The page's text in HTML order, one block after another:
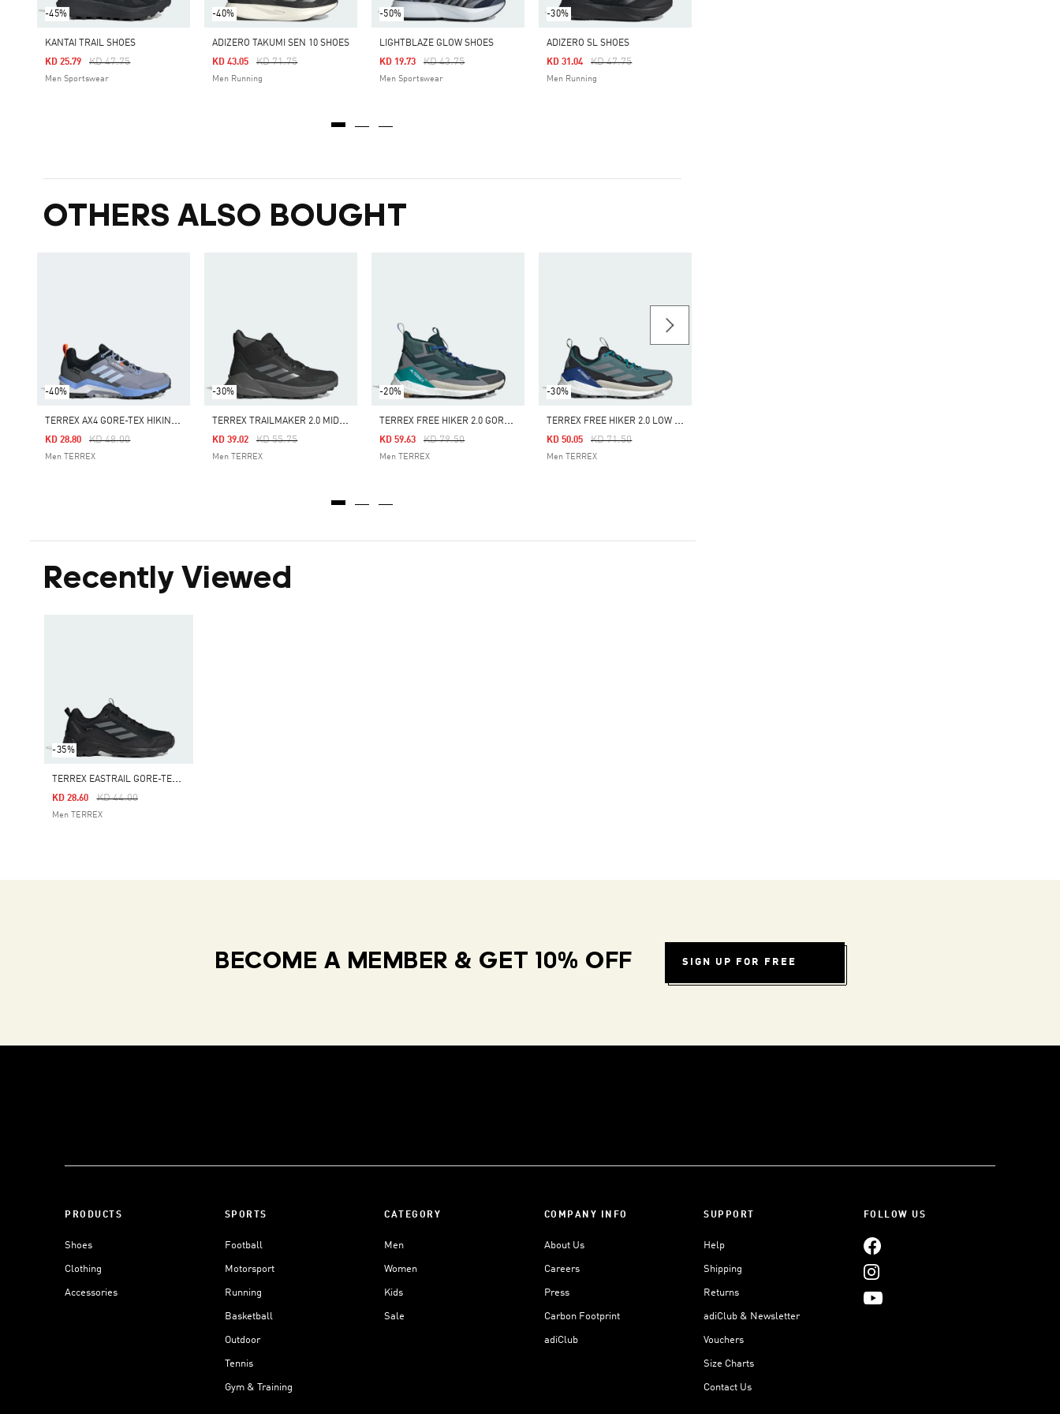
-45%
KANTAI TRAIL SHOES
Price Reduced From
KD 47.75To
KD 25.79
Men Sportswear
-40%
ADIZERO TAKUMI SEN 10 SHOES
Price Reduced From
KD 71.75To
KD 43.05
Men Running
-50%
LIGHTBLAZE GLOW SHOES
Price Reduced From
KD 43.75To
KD 19.73
Men Sportswear
-30%
ADIZERO SL SHOES
Price Reduced From
KD 47.75To
KD 31.04
Men Running
OTHERS ALSO BOUGHT
-40%
T
ERREX AX4 GORE-TEX HIKING SHOES
Price Reduced From
KD 48.00To
KD 28.80
Men TERREX
-30%
T
ERREX TRAILMAKER 2.0 MID GORE-TEX HIKING SHOES
Price Reduced From
KD 55.75To
KD 39.02
Men TERREX
-20%
T
ERREX FREE HIKER 2.0 GORE-TEX HIKING SHOES
Price Reduced From
KD 79.50To
KD 59.63
Men TERREX
-30%
T
ERREX FREE HIKER 2.0 LOW GORE-TEX HIKING SHOES
Price Reduced From
KD 71.50To
KD 50.05
Men TERREX
Recently Viewed
-35%
T
ERREX EASTRAIL GORE-TEX HIKING SHOES
Price Reduced From
KD 44.00To
KD 28.60
Men TERREX
BECOME A MEMBER & GET 10% OFF SIGN UP FOR FREE
PRODUCTS
Shoes
Clothing
Accessories
SPORTS
Football
Motorsport
Running
Basketball
Outdoor
Tennis
Gym & Training
CATEGORY
Men
Women
Kids
Sale
COMPANY INFO
About Us
Careers
Press
Carbon Footprint
adiClub
SUPPORT
Help
Shipping
Returns
adiClub & Newsletter
Vouchers
Size Charts
Contact Us
FOLLOW US